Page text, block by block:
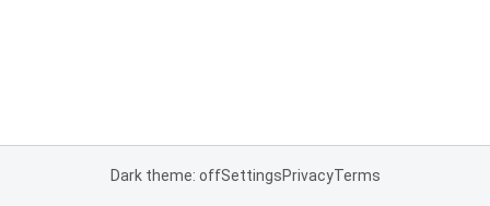
Dark theme: offSettingsPrivacyTerms